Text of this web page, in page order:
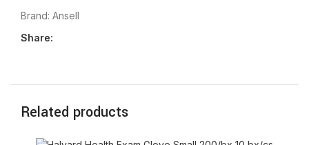
Brand: Ansell
Share:
Related products